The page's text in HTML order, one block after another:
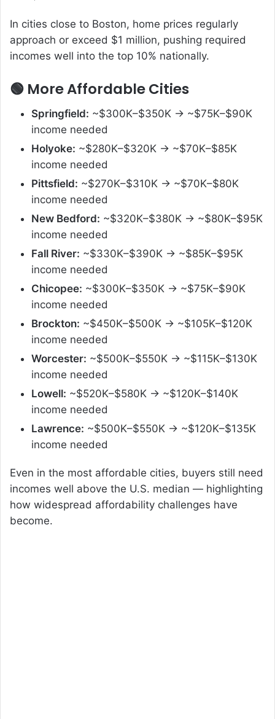
In cities close to Boston, home prices regularly
approach or exceed $1 million, pushing required
incomes well into the top 10% nationally.
🟢 More Affordable Cities
Springfield: ~$300K–$350K → ~$75K–$90K
income needed
Holyoke: ~$280K–$320K → ~$70K–$85K
income needed
Pittsfield: ~$270K–$310K → ~$70K–$80K
income needed
New Bedford: ~$320K–$380K → ~$80K–$95K
income needed
Fall River: ~$330K–$390K → ~$85K–$95K
income needed
Chicopee: ~$300K–$350K → ~$75K–$90K
income needed
Brockton: ~$450K–$500K → ~$105K–$120K
income needed
Worcester: ~$500K–$550K → ~$115K–$130K
income needed
Lowell: ~$520K–$580K → ~$120K–$140K
income needed
Lawrence: ~$500K–$550K → ~$120K–$135K
income needed
Even in the most affordable cities, buyers still need
incomes well above the U.S. median — highlighting
how widespread affordability challenges have
become.